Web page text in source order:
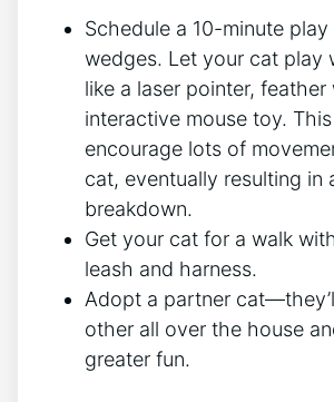
Schedule a 10-minute
wedges. Let your cat play
like a laser pointer, feather
interactive mouse toy.
encourage lots of
cat, eventually resulting in
breakdown.
Get your cat for a walk
leash and harness.
Adopt a partner
other all over the house
greater fun.